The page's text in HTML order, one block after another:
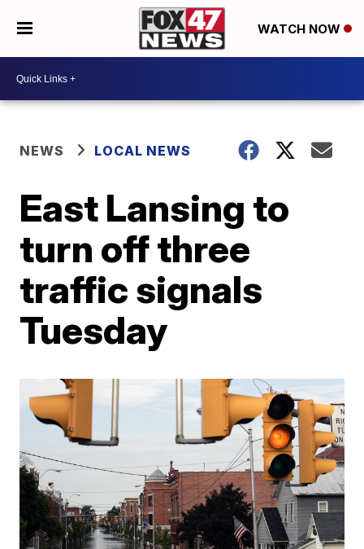
WATCH NOW
NEWS LOCAL NEWS
East Lansing to
turn off three
traffic signals
Tuesday